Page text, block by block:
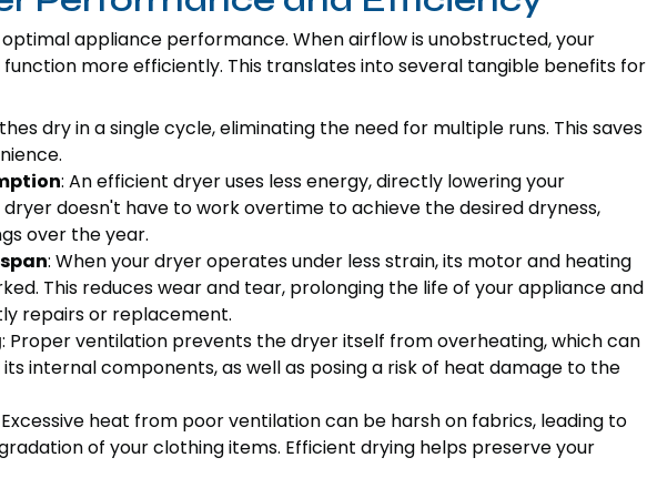
appliance performance. When airflow is unobstructed, your
more efficiently. This translates into several tangible benefits for
dry in a single cycle, eliminating the need for multiple runs. This saves
: An efficient dryer uses less energy, directly lowering your
doesn't have to work overtime to achieve the desired dryness,
over the year.
: When your dryer operates under less strain, its motor and heating
This reduces wear and tear, prolonging the life of your appliance and
repairs or replacement.
: Proper ventilation prevents the dryer itself from overheating, which can
internal components, as well as posing a risk of heat damage to the
Excessive heat from poor ventilation can be harsh on fabrics, leading to
of your clothing items. Efficient drying helps preserve your